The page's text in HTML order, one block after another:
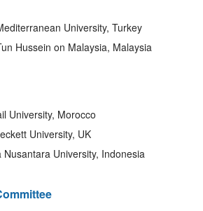
University, Turkey
Hussein on Malaysia, Malaysia
University, Morocco
University, UK
University, Indonesia